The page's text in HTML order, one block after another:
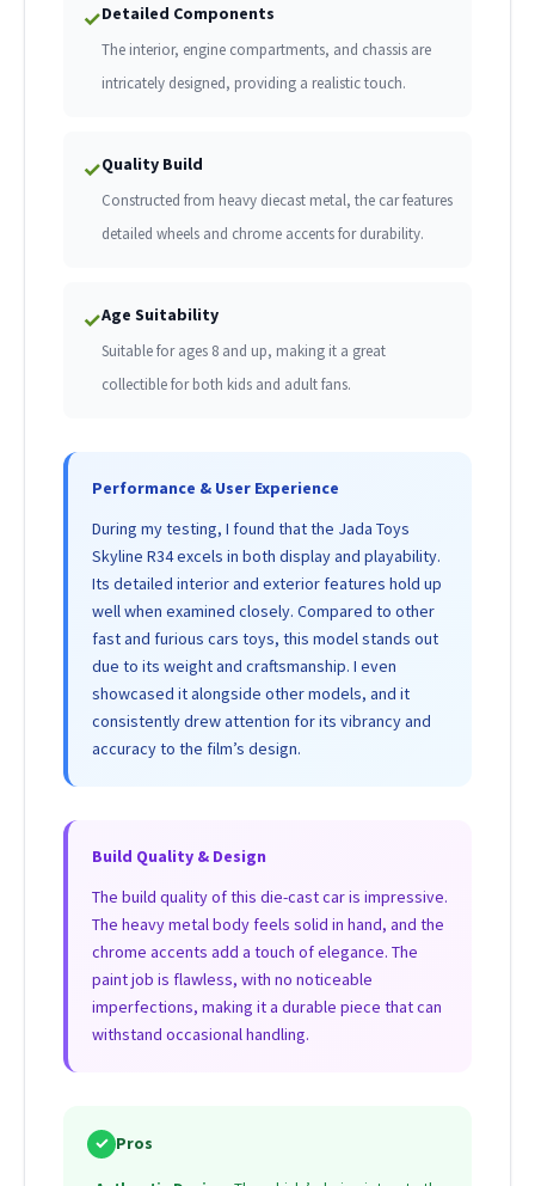
✓Detailed Components
The interior, engine compartments, and chassis are
intricately designed, providing a realistic touch.
✓Quality Build
Constructed from heavy diecast metal, the car features
detailed wheels and chrome accents for durability.
✓Age Suitability
Suitable for ages 8 and up, making it a great
collectible for both kids and adult fans.
Performance & User Experience
During my testing, I found that the Jada Toys
Skyline R34 excels in both display and playability.
Its detailed interior and exterior features hold up
well when examined closely. Compared to other
fast and furious cars toys, this model stands out
due to its weight and craftsmanship. I even
showcased it alongside other models, and it
consistently drew attention for its vibrancy and
accuracy to the film’s design.
Build Quality & Design
The build quality of this die-cast car is impressive.
The heavy metal body feels solid in hand, and the
chrome accents add a touch of elegance. The
paint job is flawless, with no noticeable
imperfections, making it a durable piece that can
withstand occasional handling.
✓ Pros